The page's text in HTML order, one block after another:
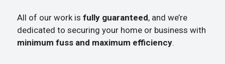
All of our work is fully guaranteed, and we’re
dedicated to securing your home or business with
minimum fuss and maximum efficiency.